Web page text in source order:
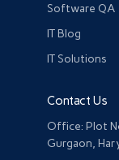
Software QA
IT Blog
IT Solutions
Contact Us
Office: Plot
Gurgaon,